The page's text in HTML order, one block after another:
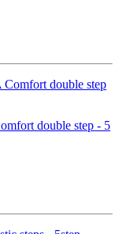
double step - 5